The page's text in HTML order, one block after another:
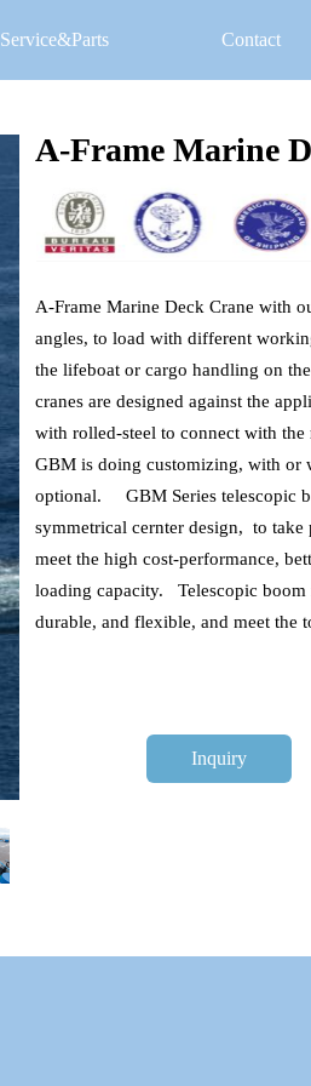
Service&Parts Contact
A-Frame Marine
A-Frame Marine Deck Crane with
angles, to load with different
the lifeboat or cargo handling on
cranes are designed against the
with rolled-steel to connect with
GBM is doing customizing, with or
optional.     GBM Series telescopic
symmetrical cernter design,  to
meet the high cost-performance,
loading capacity.   Telescopic
durable, and flexible, and meet the
Inquiry